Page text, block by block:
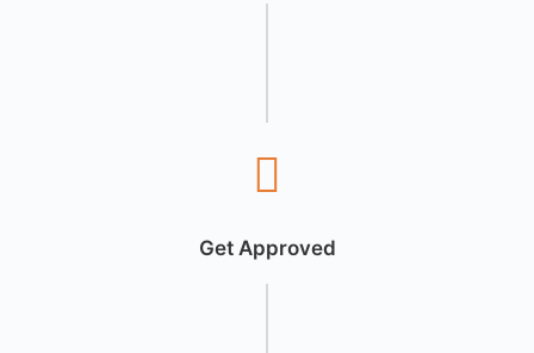
Get Approved